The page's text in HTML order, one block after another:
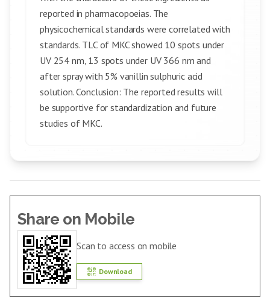
reported in pharmacopoeias. The
physicochemical standards were correlated with
standards. TLC of MKC showed 10 spots under
UV 254 nm, 13 spots under UV 366 nm and
after spray with 5% vanillin sulphuric acid
solution. Conclusion: The reported results will
be supportive for standardization and future
studies of MKC.
Share on Mobile
Scan to access on mobile
Download